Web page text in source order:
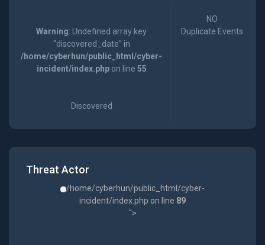
Warning: Undefined array key
"discovered_date" in
/home/cyberhun/public_html/cyber-
incident/index.phpon line 55
Discovered
NO
Duplicate Events
Threat Actor
/home/cyberhun/public_html/cyber-
incident/index.php on line 89
">